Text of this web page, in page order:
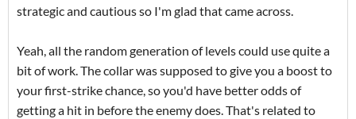
strategic and cautious so I'm glad that came across.
Yeah, all the random generation of levels could use quite a
bit of work. The collar was supposed to give you a boost to
your first-strike chance, so you'd have better odds of
getting a hit in before the enemy does. That's related to